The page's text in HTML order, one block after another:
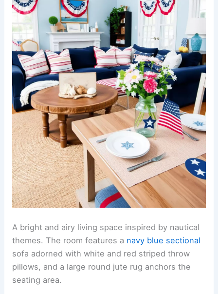
A bright and airy living space inspired by nautical
themes. The room features a navy blue sectional
sofa adorned with white and red striped throw
pillows, and a large round jute rug anchors the
seating area.